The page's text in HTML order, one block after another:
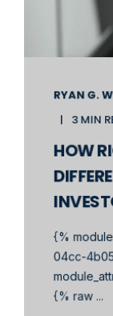
RYAN G.
3 MIN
HOW
{%
04cc-
{% raw ...